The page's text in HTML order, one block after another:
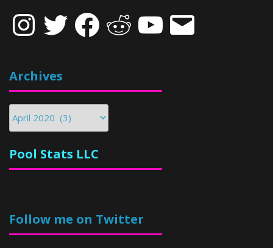
InstagramTwitter Facebook Reddit YouTubeEmail
Archives
Pool Stats LLC
Follow me on Twitter